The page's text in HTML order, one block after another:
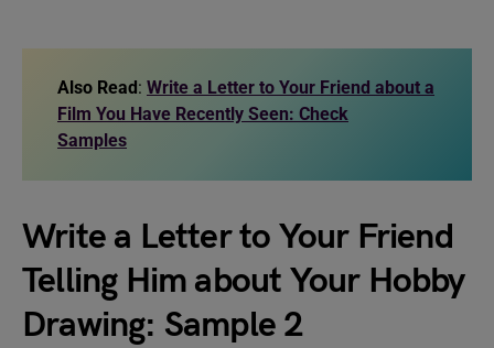
Also Read: Write a Letter to Your Friend about a
Film You Have Recently Seen: Check
Samples
Write a Letter to Your Friend
Telling Him about Your Hobby
Drawing: Sample 2